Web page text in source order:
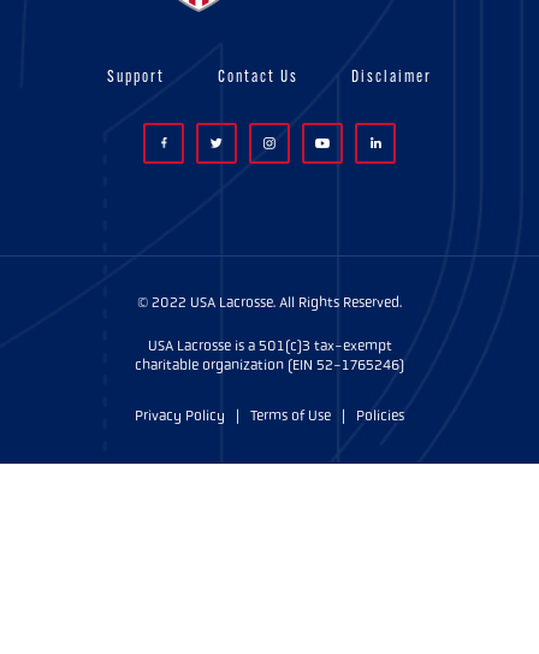
Support Contact Us Disclaimer
© 2022 USA Lacrosse. All Rights Reserved.
USA Lacrosse is a 501(c)3 tax-exempt
charitable organization (EIN 52-1765246)
Privacy Policy | Terms of Use | Policies